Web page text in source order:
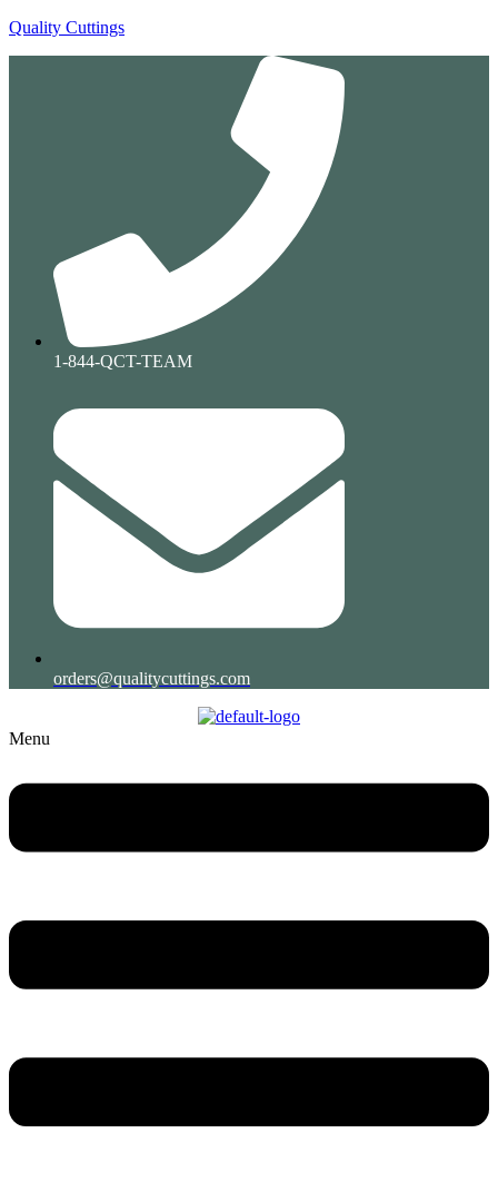
Quality Cuttings
1-844-QCT-TEAM
orders@qualitycuttings.com
Menu